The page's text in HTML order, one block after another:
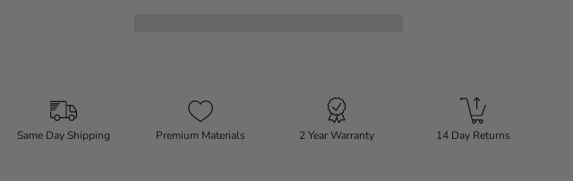
Same Day Shipping Premium Materials 2 Year Warranty 14 Day Returns